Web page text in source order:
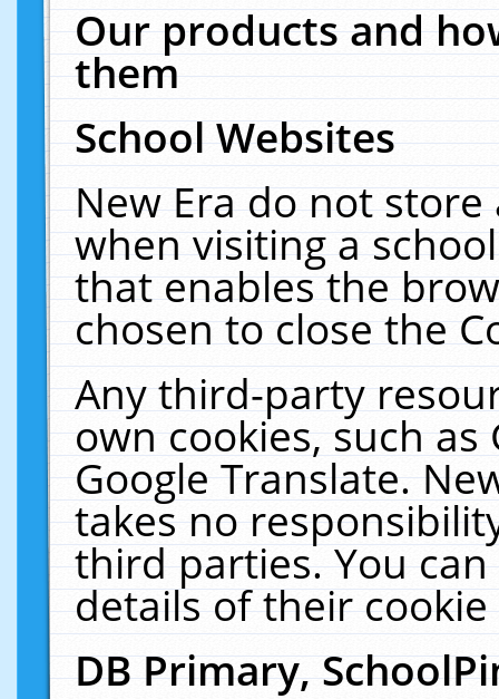
Our products and
them
School Websites
New Era do not
when visiting a
that enables the
chosen to close the
Any third-party
own cookies, such
Google Translate.
takes no
third parties. You
details of their
DB Primary,